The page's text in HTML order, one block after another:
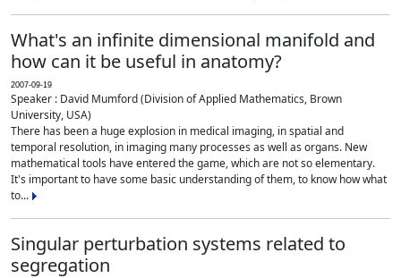
What's an infinite dimensional manifold and
how can it be useful in anatomy?
2007-09-19
Speaker : David Mumford (Division of Applied Mathematics, Brown
University, USA)
There has been a huge explosion in medical imaging, in spatial and
temporal resolution, in imaging many processes as well as organs. New
mathematical tools have entered the game, which are not so elementary.
It's important to have some basic understanding of them, to know how what
to...
Singular perturbation systems related to
segregation